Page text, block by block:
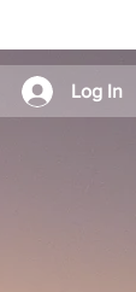
Log In